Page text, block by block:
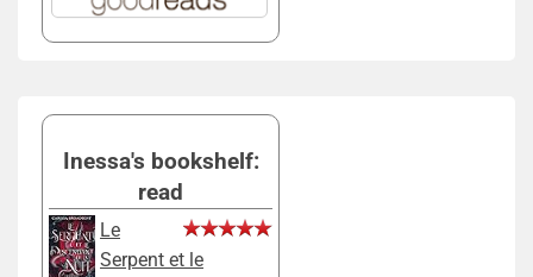
Inessa's bookshelf:
read
Le
Serpent et le